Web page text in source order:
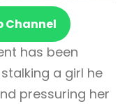
Channel
has been
a girl he
pressuring her